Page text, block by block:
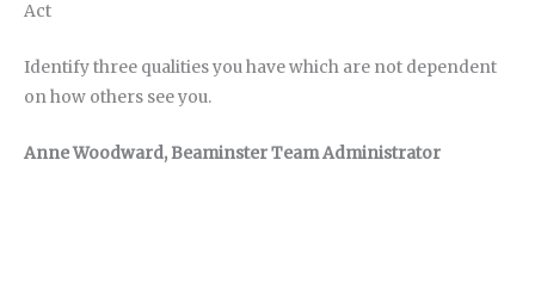
Act
Identify three qualities you have which are not dependent
on how others see you.
Anne Woodward, Beaminster Team Administrator